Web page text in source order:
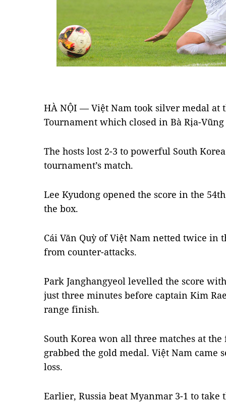
HÀ NỘI — Việt Nam took silver medal at
Tournament which closed in Bà Rịa-
The hosts lost 2-3 to powerful South
tournament’s match.
Lee Kyudong opened the score in the
the box.
Cái Văn Quỳ of Việt Nam netted twice in
from counter-attacks.
Park Janghangyeol levelled the score
just three minutes before captain Kim
range finish.
South Korea won all three matches at
grabbed the gold medal. Việt Nam came
loss.
Earlier, Russia beat Myanmar 3-1 to